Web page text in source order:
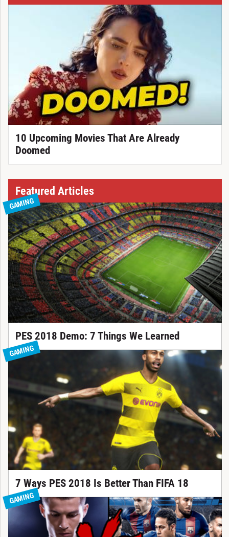
10 Upcoming Movies That Are Already
Doomed
Featured Articles
GAMING
PES 2018 Demo: 7 Things We Learned
GAMING
7 Ways PES 2018 Is Better Than FIFA 18
GAMING